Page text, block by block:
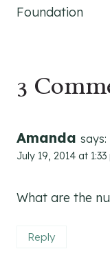
Foundation
3
Amanda says:
July 19, 2014 at 1:33
What are the
Reply